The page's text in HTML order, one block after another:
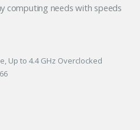
computing needs with speeds
Up to 4.4 GHz Overclocked